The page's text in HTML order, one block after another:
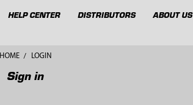
HELP CENTER DISTRIBUTORS
ABOUT US
HOME LOGIN
Sign in